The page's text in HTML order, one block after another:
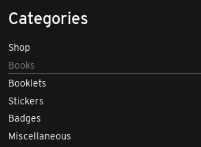
Categories
Shop
Books
Booklets
Stickers
Badges
Miscellaneous